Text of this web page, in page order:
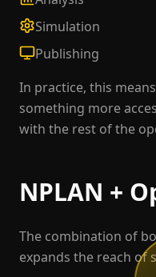
Simulation
Publishing
In practice, this
something more
with the rest of the
NPLAN +
The combination of
expands the reach of